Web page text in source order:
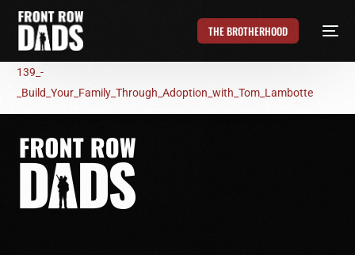
THE BROTHERHOOD
139_-
_Build_Your_Family_Through_Adoption_with_Tom_Lambotte